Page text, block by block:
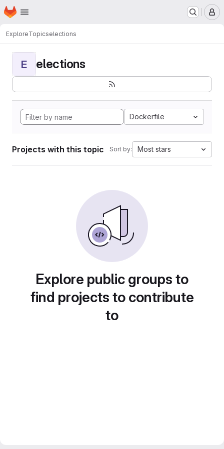
Skip to main content
Homepage
ExploreTopicselections
E elections
Dockerfile
Projects with this topic Sort by: Most stars
Explore public groups to
find projects to contribute
to